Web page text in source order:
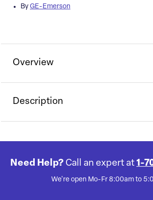
By GE-Emerson
Overview
Description
Need Help? Call an expert at 1-
We're open Mo-Fr 8:00am to